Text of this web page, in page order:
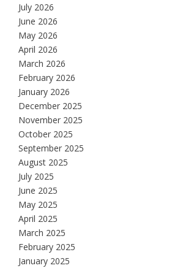
July 2026
June 2026
May 2026
April 2026
March 2026
February 2026
January 2026
December 2025
November 2025
October 2025
September 2025
August 2025
July 2025
June 2025
May 2025
April 2025
March 2025
February 2025
January 2025